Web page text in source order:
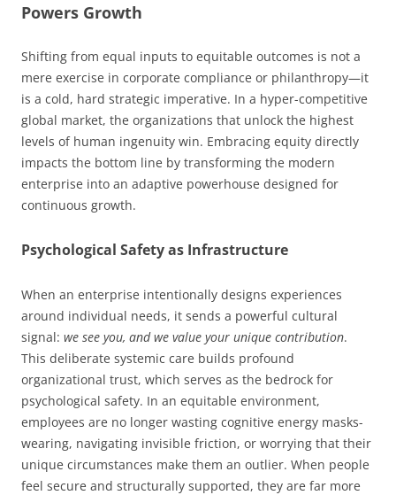
Powers Growth
Shifting from equal inputs to equitable outcomes is not a
mere exercise in corporate compliance or philanthropy—it
is a cold, hard strategic imperative. In a hyper-competitive
global market, the organizations that unlock the highest
levels of human ingenuity win. Embracing equity directly
impacts the bottom line by transforming the modern
enterprise into an adaptive powerhouse designed for
continuous growth.
Psychological Safety as Infrastructure
When an enterprise intentionally designs experiences
around individual needs, it sends a powerful cultural
signal: we see you, and we value your unique contribution.
This deliberate systemic care builds profound
organizational trust, which serves as the bedrock for
psychological safety. In an equitable environment,
employees are no longer wasting cognitive energy masks-
wearing, navigating invisible friction, or worrying that their
unique circumstances make them an outlier. When people
feel secure and structurally supported, they are far more